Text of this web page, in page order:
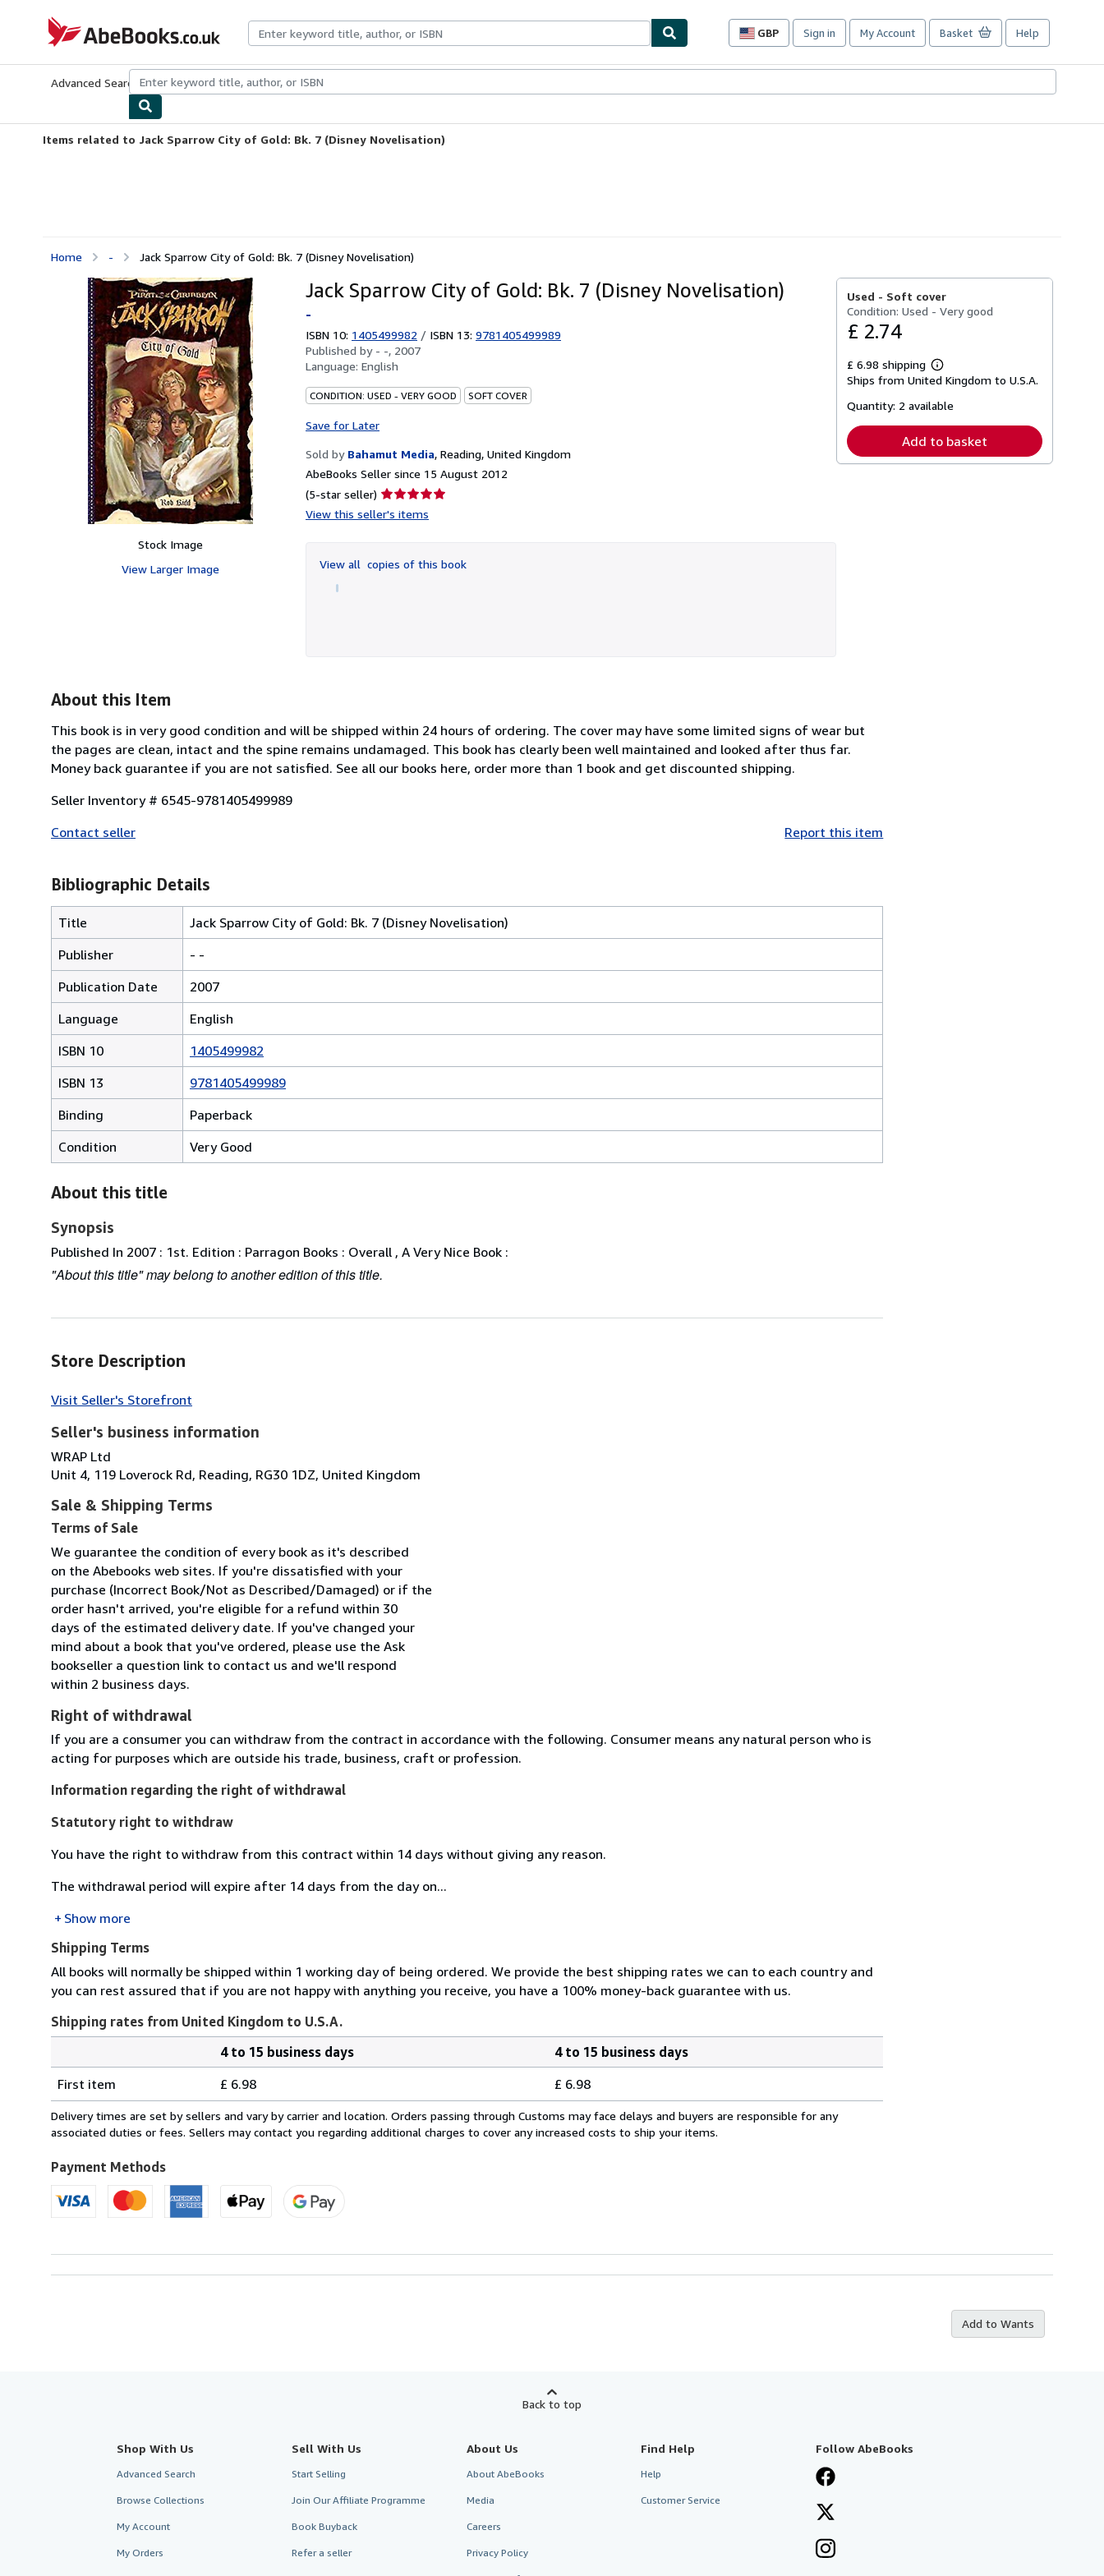
AbeBooks.co.uk
GBP
Site
preferences
Sign in My Account Basket Help
Advanced Search Browse CollectionsRare BooksArt & Collectables
Items related to Jack Sparrow City of Gold: Bk. 7 (Disney Novelisation)
Home - Jack Sparrow City of Gold: Bk. 7 (Disney Novelisation)
Stock Image
View Larger Image
Jack Sparrow City of Gold: Bk. 7 (Disney Novelisation)
-
ISBN 10: 1405499982 / ISBN 13: 9781405499989
Published by - -, 2007
Language: English
CONDITION: USED - VERY GOOD SOFT COVER
Save for Later
Sold by Bahamut Media, Reading, United Kingdom
AbeBooks Seller since 15 August 2012
(5-star seller) Seller
rating
of
5
View this seller's items
View all copies of this book
Used - Soft cover
Condition: Used - Very good
£ 2.74
£ 6.98 shipping
Learn
more
shipping
Ships from United Kingdom to U.S.A.
Quantity: 2 available
Add to basket
About this Item
This book is in very good condition and will be shipped within 24 hours of ordering. The cover may have some limited signs of wear but
the pages are clean, intact and the spine remains undamaged. This book has clearly been well maintained and looked after thus far.
Money back guarantee if you are not satisfied. See all our books here, order more than 1 book and get discounted shipping.
Seller Inventory # 6545-9781405499989
Contact seller
Report this item
Bibliographic Details
Title
Jack Sparrow City of Gold: Bk. 7 (Disney Novelisation)
Publisher
- -
Publication Date
2007
Language
English
ISBN 10
1405499982
ISBN 13
9781405499989
Binding
Paperback
Condition
Very Good
About this title
Synopsis
Published In 2007 : 1st. Edition : Parragon Books : Overall , A Very Nice Book :
"About this title" may belong to another edition of this title.
Store Description
Visit Seller's Storefront
Seller's business information
WRAP Ltd
Unit 4, 119 Loverock Rd, Reading, RG30 1DZ, United Kingdom
Sale & Shipping Terms
Terms of Sale
We guarantee the condition of every book as it's described
on the Abebooks web sites. If you're dissatisfied with your
purchase (Incorrect Book/Not as Described/Damaged) or if the
order hasn't arrived, you're eligible for a refund within 30
days of the estimated delivery date. If you've changed your
mind about a book that you've ordered, please use the Ask
bookseller a question link to contact us and we'll respond
within 2 business days.
Right of withdrawal
If you are a consumer you can withdraw from the contract in accordance with the following. Consumer means any natural person who is
acting for purposes which are outside his trade, business, craft or profession.
Information regarding the right of withdrawal
Statutory right to withdraw
You have the right to withdraw from this contract within 14 days without giving any reason.
The withdrawal period will expire after 14 days from the day on...
Show more
Shipping Terms
All books will normally be shipped within 1 working day of being ordered. We provide the best shipping rates we can to each country and
you can rest assured that if you are not happy with anything you receive, you have a 100% money-back guarantee with us.
Shipping rates from United Kingdom to U.S.A.
rates
from
United
to
U.S.A.
4 to 15 business days
4 to 15 business days
First item
£ 6.98 £ 6.98
Delivery times are set by sellers and vary by carrier and location. Orders passing through Customs may face delays and buyers are responsible for any
associated duties or fees. Sellers may contact you regarding additional charges to cover any increased costs to ship your items.
Payment Methods
Add to Wants
Back to top
Shop With Us
Advanced Search
Browse Collections
My Account
My Orders
Sell With Us
Start Selling
Join Our Affiliate Programme
Book Buyback
Refer a seller
About Us
About AbeBooks
Media
Careers
Privacy Policy
Find Help
Help
Customer Service
Follow AbeBooks